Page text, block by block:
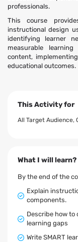
professionals.
This course
instructional design
identifying learner
measurable
content,
educational outcomes.
This Activity for
All Target Audience,
What I will learn?
By the end of the
Explain
components.
Describe how
learning gaps
Write SMART